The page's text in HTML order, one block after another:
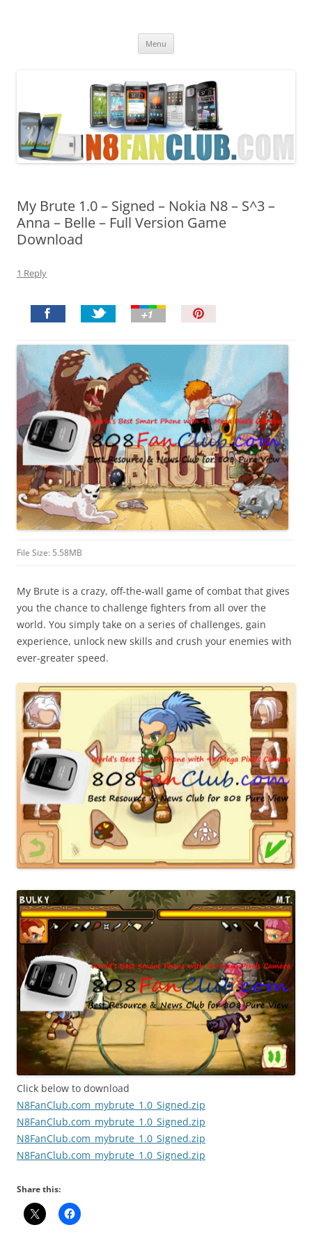
Menu
My Brute 1.0 – Signed – Nokia N8 – S^3 –
Anna – Belle – Full Version Game
Download
1 Reply
n
t
!
File Size: 5.58MB
My Brute is a crazy, off-the-wall game of combat that gives
you the chance to challenge fighters from all over the
world. You simply take on a series of challenges, gain
experience, unlock new skills and crush your enemies with
ever-greater speed.
Click below to download
N8FanClub.com_mybrute_1.0_Signed.zip
N8FanClub.com_mybrute_1.0_Signed.zip
N8FanClub.com_mybrute_1.0_Signed.zip
N8FanClub.com_mybrute_1.0_Signed.zip
Share this: